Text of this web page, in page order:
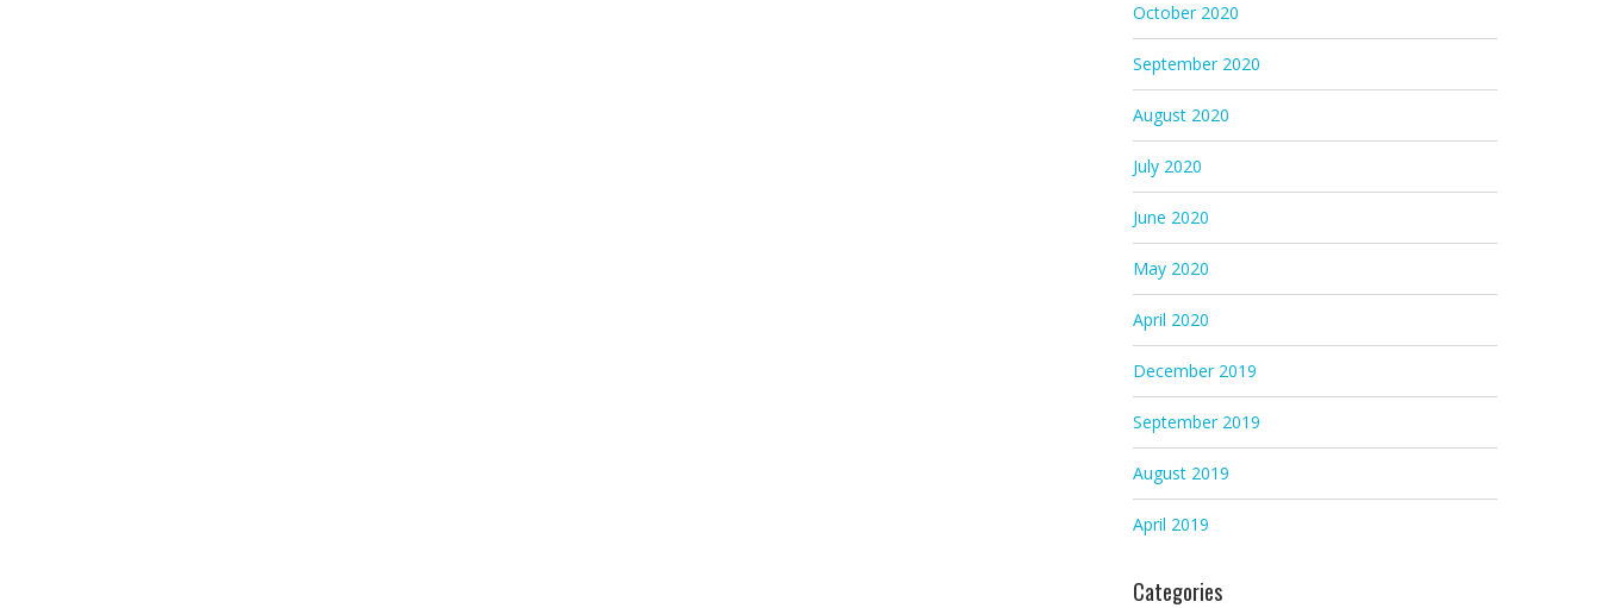
October 2020
September 2020
August 2020
July 2020
June 2020
May 2020
April 2020
December 2019
September 2019
August 2019
April 2019
Categories